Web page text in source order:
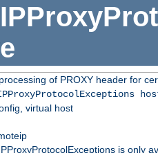
of PROXY header for
virtual host
is only